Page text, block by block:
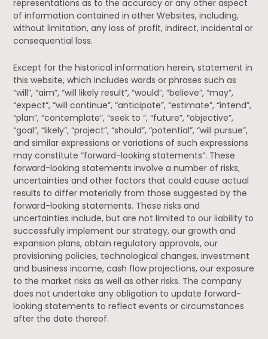
representations as to the accuracy or any other aspect
of information contained in other Websites, including,
without limitation, any loss of profit, indirect, incidental or
consequential loss.
Except for the historical information herein, statement in
this website, which includes words or phrases such as
“will”, “aim”, “will likely result”, “would”, “believe”, “may”,
“expect”, “will continue”, “anticipate”, “estimate”, “intend”,
“plan”, “contemplate”, “seek to “, “future”, “objective”,
“goal”, “likely”, “project”, “should”, “potential”, “will pursue”,
and similar expressions or variations of such expressions
may constitute “forward-looking statements”. These
forward-looking statements involve a number of risks,
uncertainties and other factors that could cause actual
results to differ materially from those suggested by the
forward-looking statements. These risks and
uncertainties include, but are not limited to our liability to
successfully implement our strategy, our growth and
expansion plans, obtain regulatory approvals, our
provisioning policies, technological changes, investment
and business income, cash flow projections, our exposure
to the market risks as well as other risks. The company
does not undertake any obligation to update forward-
looking statements to reflect events or circumstances
after the date thereof.